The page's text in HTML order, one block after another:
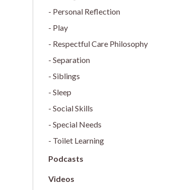
Personal Reflection
Play
Respectful Care Philosophy
Separation
Siblings
Sleep
Social Skills
Special Needs
Toilet Learning
Podcasts
Videos